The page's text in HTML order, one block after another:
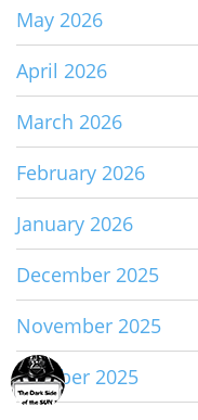
May 2026
April 2026
March 2026
February 2026
January 2026
December 2025
November 2025
October 2025